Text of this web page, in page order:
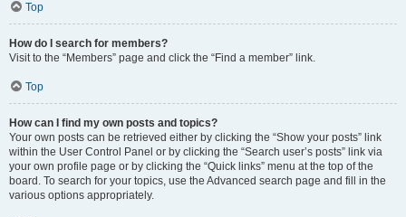
Top
How do I search for members?
Visit to the “Members” page and click the “Find a member” link.
Top
How can I find my own posts and topics?
Your own posts can be retrieved either by clicking the “Show your posts” link
within the User Control Panel or by clicking the “Search user’s posts” link via
your own profile page or by clicking the “Quick links” menu at the top of the
board. To search for your topics, use the Advanced search page and fill in the
various options appropriately.